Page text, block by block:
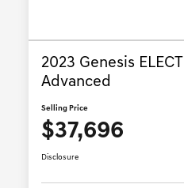
2023 Genesis
Advanced
Selling Price
$37,696
Disclosure